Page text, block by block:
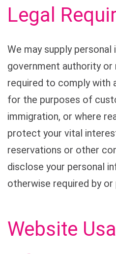
Legal
We may supply
government authority or
required to comply with
for the purposes of
immigration, or where
protect your vital
reservations or other
disclose your personal
otherwise required by
Website